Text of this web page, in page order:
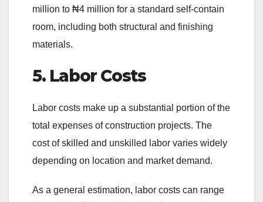
million to ₦4 million for a standard self-contain
room, including both structural and finishing
materials.
5. Labor Costs
Labor costs make up a substantial portion of the
total expenses of construction projects. The
cost of skilled and unskilled labor varies widely
depending on location and market demand.
As a general estimation, labor costs can range